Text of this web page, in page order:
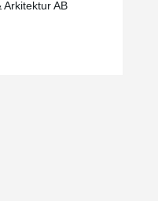
Arkitektur AB